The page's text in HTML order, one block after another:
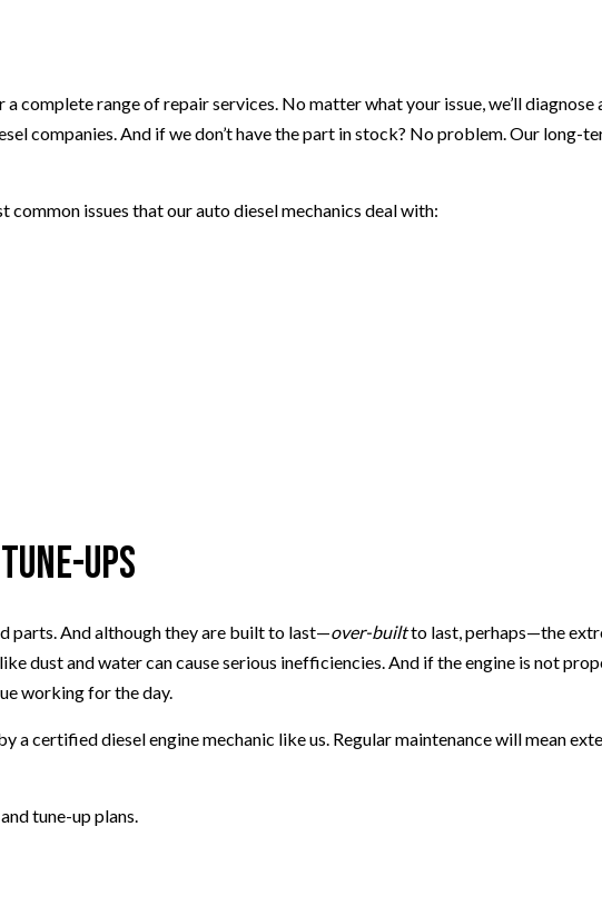
complete range of repair services. No matter what your issue, we’ll diagnose
companies. And if we don’t have the part in stock? No problem. Our long-
issues that our auto diesel mechanics deal with:
Ups
parts. And although they are built to last—over-builtto last, perhaps—the
dust and water can cause serious inefficiencies. And if the engine is not
working for the day.
a certified diesel engine mechanic like us. Regular maintenance will mean
tune-up plans.